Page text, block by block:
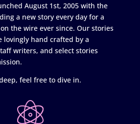
August 1st, 2005 with the
a new story every day for a
on the wire ever since. Our stories
lovingly hand crafted by a
writers, and select stories
feel free to dive in.